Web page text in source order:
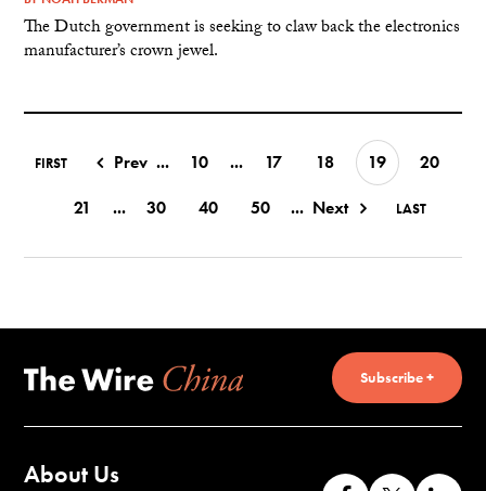
The Dutch government is seeking to claw back the electronics
manufacturer’s crown jewel.
FIRST Prev ... 10 ... 17 18 19
20
21
... 30 40 50 ... Next LAST
Subscribe +
About Us